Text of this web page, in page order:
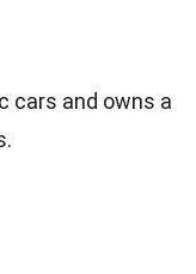
cars and owns a